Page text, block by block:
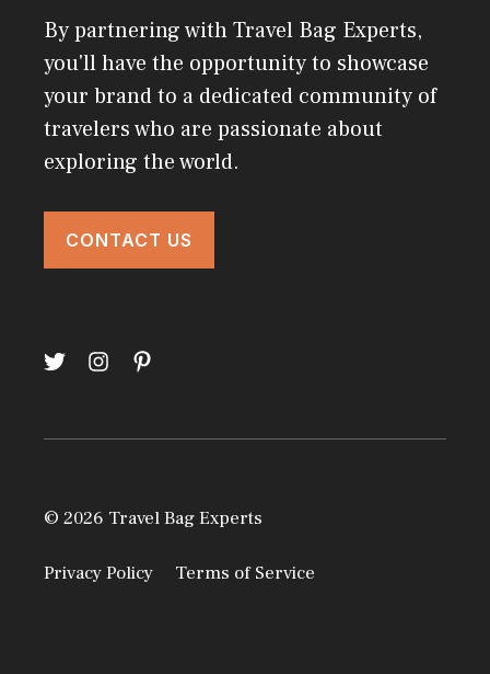
By partnering with Travel Bag Experts,
you'll have the opportunity to showcase
your brand to a dedicated community of
travelers who are passionate about
exploring the world.
CONTACT US
© 2026 Travel Bag Experts
Privacy Policy Terms of Service